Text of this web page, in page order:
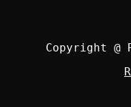
Copyright